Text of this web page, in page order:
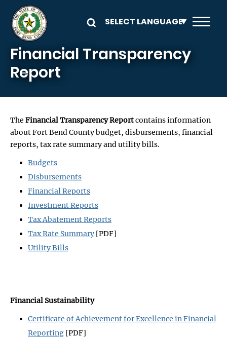
Skip to main content
Financial Transparency
Report
The Financial Transparency Reportcontains information
about Fort Bend County budget, disbursements, financial
reports, tax rate summary and utility bills.
Budgets
Disbursements
Financial Reports
Investment Reports
Tax Abatement Reports
Tax Rate Summary [PDF]
Utility Bills
Financial Sustainability
Certificate of Achievement for Excellence in Financial
Reporting [PDF]